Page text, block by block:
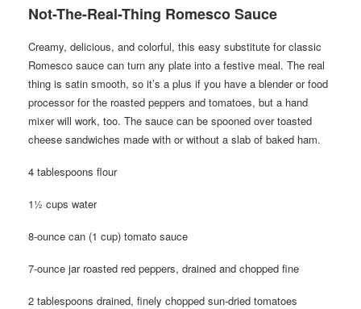
Not-The-Real-Thing Romesco Sauce
Creamy, delicious, and colorful, this easy substitute for classic
Romesco sauce can turn any plate into a festive meal. The real
thing is satin smooth, so it’s a plus if you have a blender or food
processor for the roasted peppers and tomatoes, but a hand
mixer will work, too. The sauce can be spooned over toasted
cheese sandwiches made with or without a slab of baked ham.
4 tablespoons flour
1½ cups water
8-ounce can (1 cup) tomato sauce
7-ounce jar roasted red peppers, drained and chopped fine
2 tablespoons drained, finely chopped sun-dried tomatoes